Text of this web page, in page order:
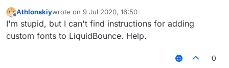
Offline
Athlonskiywrote on 9 Jul 2020, 16:50
last edited by
I'm stupid, but I can't find instructions for adding
custom fonts to LiquidBounce. Help.
0